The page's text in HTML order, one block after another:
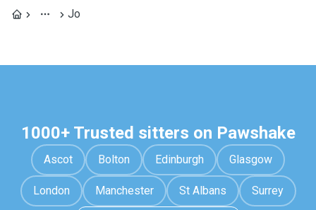
Jo
1000+ Trusted sitters on Pawshake
Ascot Bolton Edinburgh Glasgow
London Manchester St Albans Surrey